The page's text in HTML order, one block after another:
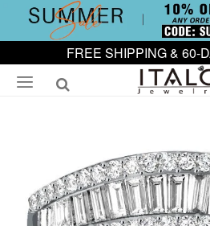
FREE SHIPPING & 60-
images
gallery